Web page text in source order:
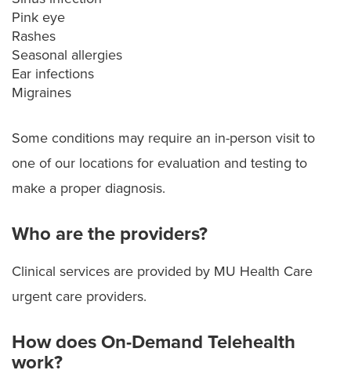
Pink eye
Rashes
Seasonal allergies
Ear infections
Migraines
Some conditions may require an in-person visit to
one of our locations for evaluation and testing to
make a proper diagnosis.
Who are the providers?
Clinical services are provided by MU Health Care
urgent care providers.
How does On-Demand Telehealth
work?